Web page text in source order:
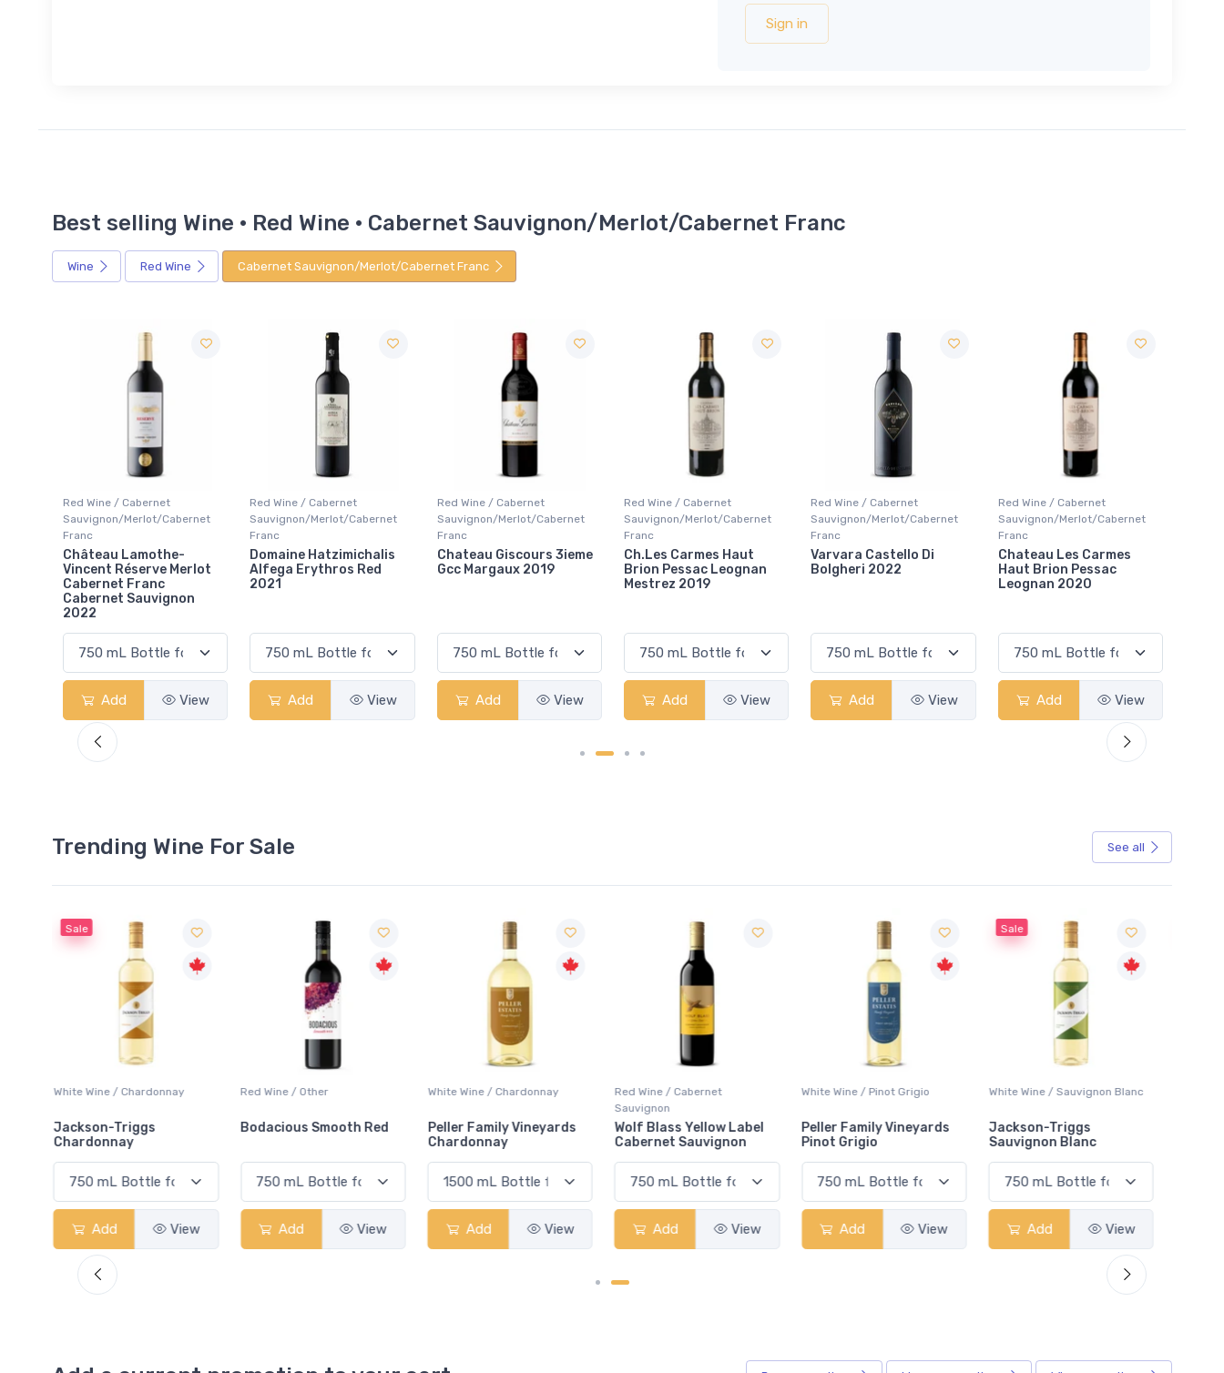
Sign in
Best selling Wine · Red Wine · Cabernet Sauvignon/Merlot/Cabernet Franc
Wine Red Wine Cabernet Sauvignon/Merlot/Cabernet Franc
Red Wine / Cabernet
Sauvignon/Merlot/Cabernet
Franc
Domaine Hatzimichalis
Alfega Erythros Red
2021
Add View
Red Wine / Cabernet
Sauvignon/Merlot/Cabernet
Franc
Chateau Giscours 3ieme
Gcc Margaux 2019
Add View
Red Wine / Cabernet
Sauvignon/Merlot/Cabernet
Franc
Ch.Les Carmes Haut
Brion Pessac Leognan
Add View
Red Wine / Cabernet
Sauvignon/Merlot/Cabernet
Franc
Varvara Castello Di
Bolgheri 2022
Add View
Red Wine / Cabernet
Sauvignon/Merlot/Cabernet
Franc
Chateau Les Carmes
Haut Brion Pessac
Add View
Red Wine / Cabernet
Sauvignon/Merlot/Cabernet
Franc
Joanne Chateau Saint
Pierre St Julien 2015
Add View
Trending Wine For Sale See all
Red Wine / Other
Bodacious Smooth Red
Add View
White Wine / Chardonnay
Peller Family Vineyards
Add View
Red Wine / Cabernet
Wolf Blass Yellow Label
Cabernet Sauvignon
Add View
White Wine / Pinot Grigio
Peller Family Vineyards
Pinot Grigio
Add View
White Wine / Sauvignon Blanc
Jackson-Triggs
Sauvignon Blanc
Add View
Sale
White Wine / Pinot Grigio
Jackson-Triggs Pinot
Grigio
Add View